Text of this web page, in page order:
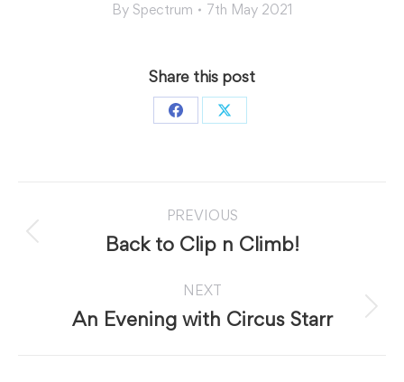
By Spectrum 7th May 2021
Share this post
Share Share
navigation
PREVIOUS
Previous
Back to Clip n Climb!
NEXT
Next
An Evening with Circus Starr